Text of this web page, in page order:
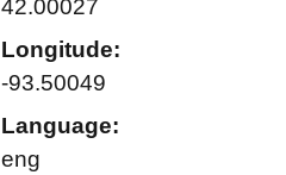
42.00027
Longitude:
-93.50049
Language:
eng